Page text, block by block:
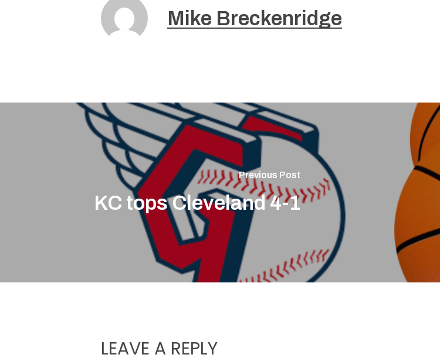
Mike Breckenridge
Previous Post
KC tops Cleveland 4-1
LEAVE A REPLY